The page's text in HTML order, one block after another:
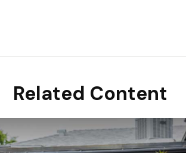
Related Content